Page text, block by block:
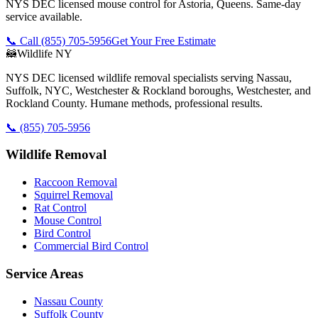
NYS DEC licensed mouse control for Astoria, Queens. Same-day
service available.
📞 Call (855) 705-5956Get Your Free Estimate
🦝Wildlife NY
NYS DEC licensed wildlife removal specialists serving Nassau,
Suffolk, NYC, Westchester & Rockland boroughs, Westchester, and
Rockland County. Humane methods, professional results.
📞 (855) 705-5956
Wildlife Removal
Raccoon Removal
Squirrel Removal
Rat Control
Mouse Control
Bird Control
Commercial Bird Control
Service Areas
Nassau County
Suffolk County